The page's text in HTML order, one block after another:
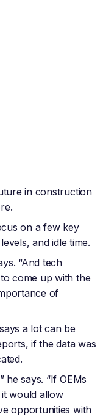
in construction
on a few key
and idle time.
“And tech
come up with the
of
a lot can be
if the data was
he says. “If OEMs
would allow
opportunities with